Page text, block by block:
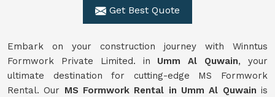
Get Best Quote
Embark on your construction journey with Winntus
Formwork Private Limited. in Umm Al Quwain, your
ultimate destination for cutting-edge MS Formwork
Rental. Our MS Formwork Rental in Umm Al Quwain is